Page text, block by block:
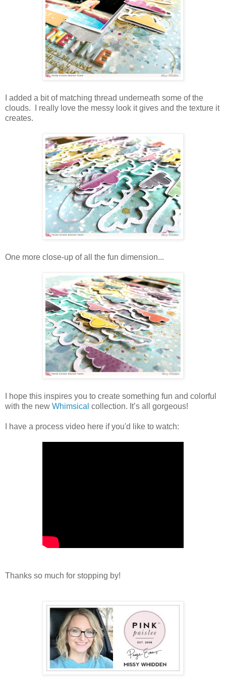
I added a bit of matching thread underneath some of the
clouds. I really love the messy look it gives and the texture it
creates.
One more close-up of all the fun dimension...
I hope this inspires you to create something fun and colorful
with the new Whimsical collection. It’s all gorgeous!
I have a process video here if you'd like to watch:
Thanks so much for stopping by!